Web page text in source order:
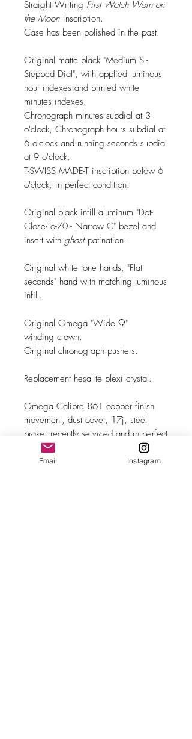
Straight Writing First Watch Worn on
the Moon inscription.
Case has been polished in the past.
Original matte black "Medium S -
Stepped Dial", with applied luminous
hour indexes and printed white
minutes indexes.
Chronograph minutes subdial at 3
o'clock, Chronograph hours subdial at
6 o'clock and running seconds subdial
at 9 o'clock.
T-SWISS MADE-T inscription below 6
o'clock, in perfect condition.
Original black infill aluminum "Dot-
Close-To-70 - Narrow C" bezel and
insert with ghostpatination.
Original white tone hands, "Flat
seconds" hand with matching luminous
infill.
Original Omega "Wide Ω"
winding crown.
Original chronograph pushers.
Replacement hesalite plexi crystal.
Omega Calibre 861 copper finish
movement, dust cover, 17j, steel
brake, recently serviced and in perfect
running order.
Email Instagram